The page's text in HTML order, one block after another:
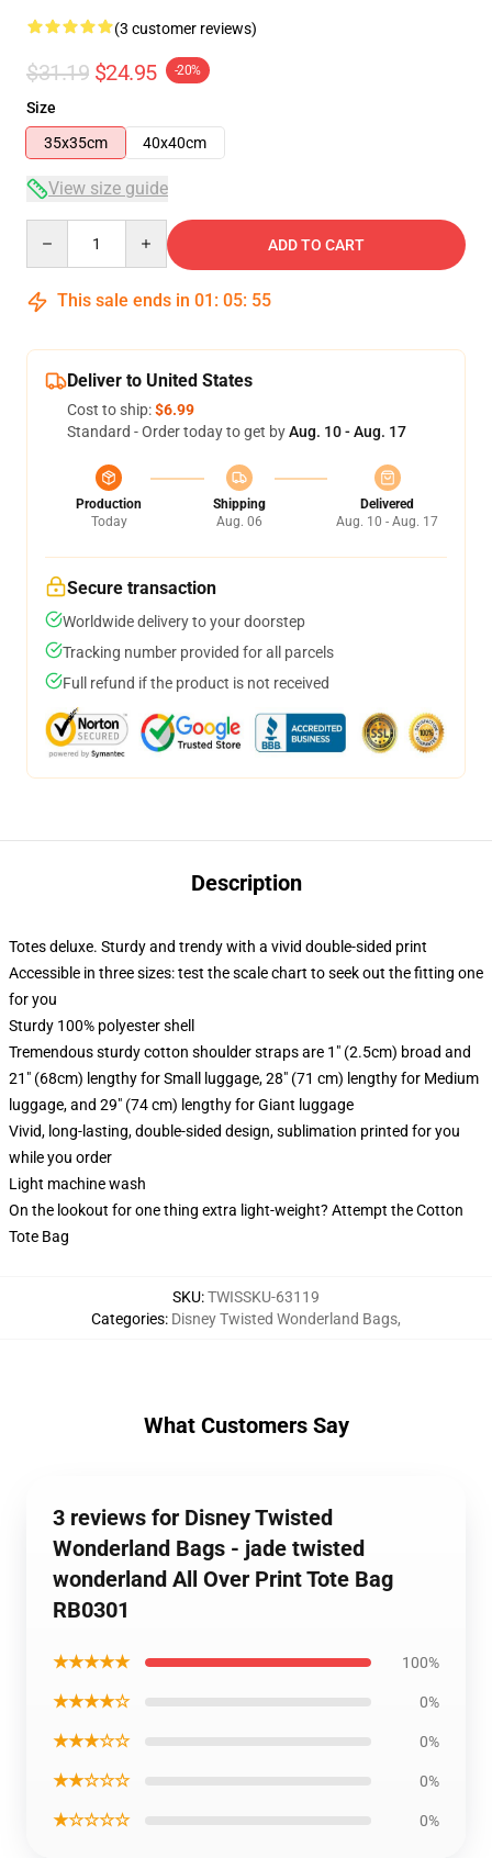
(3 customer reviews)
$31.19 $24.95 -20%
Size
35x35cm
40x40cm
View size guide
ADD TO CART
This sale ends in 01 : 05: 54
Deliver to United States
Cost to ship:$6.99
Standard - Order today to get byAug. 10 - Aug. 17
Production
Today
Shipping
Aug. 06
Delivered
Aug. 10 - Aug. 17
Secure transaction
Worldwide delivery to your doorstep
Tracking number provided for all parcels
Full refund if the product is not received
Description
Totes deluxe. Sturdy and trendy with a vivid double-sided print
Accessible in three sizes: test the scale chart to seek out the fitting one
for you
Sturdy 100% polyester shell
Tremendous sturdy cotton shoulder straps are 1" (2.5cm) broad and
21" (68cm) lengthy for Small luggage, 28" (71 cm) lengthy for Medium
luggage, and 29" (74 cm) lengthy for Giant luggage
Vivid, long-lasting, double-sided design, sublimation printed for you
while you order
Light machine wash
On the lookout for one thing extra light-weight? Attempt the Cotton
Tote Bag
SKU:TWISSKU-63119
Categories: Disney Twisted Wonderland Bags,
What Customers Say
3 reviews for Disney Twisted
Wonderland Bags - jade twisted
wonderland All Over Print Tote Bag
RB0301
★★★★★ 100%
★★★★☆ 0%
★★★☆☆ 0%
★★☆☆☆ 0%
★☆☆☆☆ 0%